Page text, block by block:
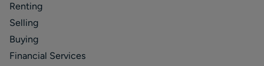
Renting
Selling
Buying
Financial Services